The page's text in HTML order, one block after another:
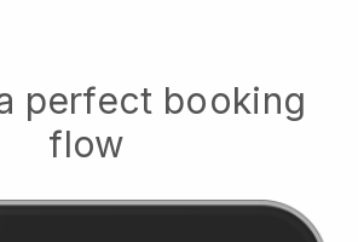
perfect booking
flow